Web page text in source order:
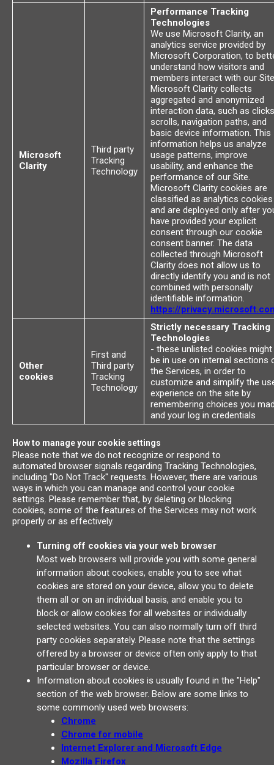
Microsoft
Clarity
Third party
Tracking
Technology
Performance Tracking
Technologies
We use Microsoft Clarity, an
analytics service provided by
Microsoft Corporation, to
understand how visitors and
members interact with our
Microsoft Clarity collects
aggregated and anonymized
interaction data, such as
scrolls, navigation paths, and
basic device information. This
information helps us analyze
usage patterns, improve
usability, and enhance the
performance of our Site.
Microsoft Clarity cookies are
classified as analytics cookies
and are deployed only after
have provided your explicit
consent through our cookie
consent banner. The data
collected through Microsoft
Clarity does not allow us to
directly identify you and is not
combined with personally
identifiable information.
https://
Other
cookies
First and
Third party
Tracking
Technology
Strictly necessary Tracking
Technologies
- these unlisted cookies might
be in use on internal sections
the Services, in order to
customize and simplify the
experience on the site by
remembering choices you
and your log in credentials
How to manage your cookie settings
Please note that we do not recognize or respond to
automated browser signals regarding Tracking Technologies,
including "Do Not Track" requests. However, there are various
ways in which you can manage and control your cookie
settings. Please remember that, by deleting or blocking
cookies, some of the features of the Services may not work
properly or as effectively.
Turning off cookies via your web browser
Most web browsers will provide you with some general
information about cookies, enable you to see what
cookies are stored on your device, allow you to delete
them all or on an individual basis, and enable you to
block or allow cookies for all websites or individually
selected websites. You can also normally turn off third
party cookies separately. Please note that the settings
offered by a browser or device often only apply to that
particular browser or device.
Information about cookies is usually found in the "Help"
section of the web browser. Below are some links to
some commonly used web browsers:
Chrome
Chrome for mobile
Internet Explorer and Microsoft Edge
Mozilla Firefox